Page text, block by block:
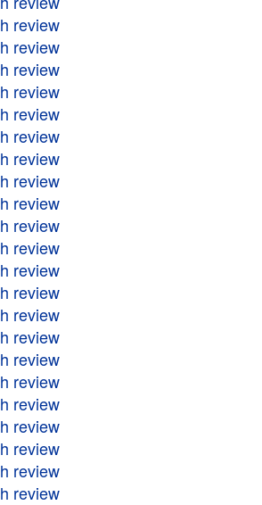
review
review
review
review
review
review
review
review
review
review
review
review
review
review
review
review
review
review
review
review
review
review